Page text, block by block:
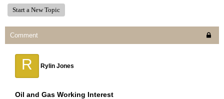
Start a New Topic
Comment
R Rylin Jones
Oil and Gas Working Interest